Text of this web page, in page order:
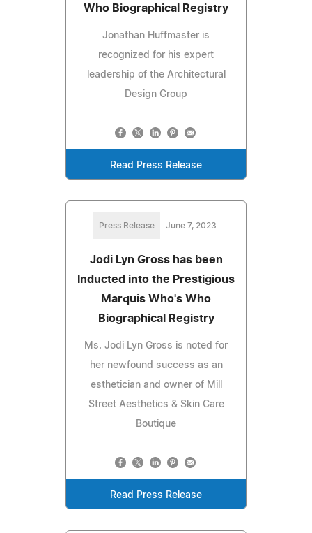
Who Biographical Registry
Jonathan Huffmaster is
recognized for his expert
leadership of the Architectural
Design Group
Read Press Release
Press Release June 7, 2023
Jodi Lyn Gross has been
Inducted into the Prestigious
Marquis Who's Who
Biographical Registry
Ms. Jodi Lyn Gross is noted for
her newfound success as an
esthetician and owner of Mill
Street Aesthetics & Skin Care
Boutique
Read Press Release